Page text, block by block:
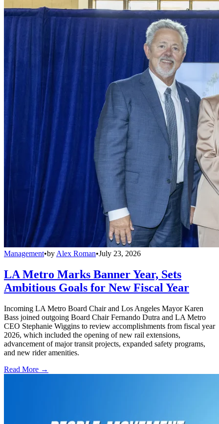
Management•by Alex Roman•July 23, 2026
LA Metro Marks Banner Year, Sets
Ambitious Goals for New Fiscal Year
Incoming LA Metro Board Chair and Los Angeles Mayor Karen
Bass joined outgoing Board Chair Fernando Dutra and LA Metro
CEO Stephanie Wiggins to review accomplishments from fiscal year
2026, which included the opening of new rail extensions,
advancement of major transit projects, expanded safety programs,
and new rider amenities.
Read More →